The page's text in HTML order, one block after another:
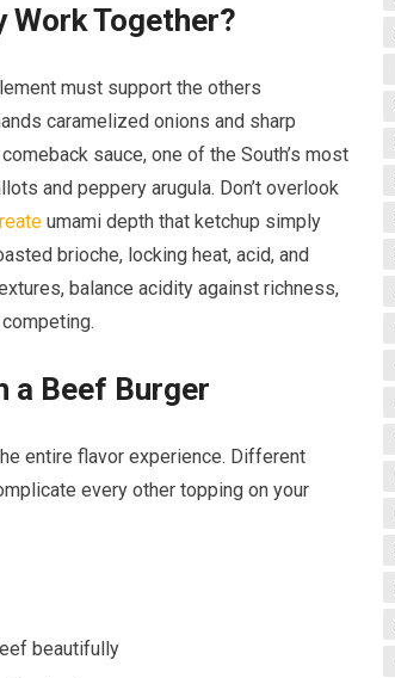
Work Together?
must support the others
caramelized onions and sharp
sauce, one of the South’s most
and peppery arugula. Don’t overlook
umami depth that ketchup simply
brioche, locking heat, acid, and
balance acidity against richness,
a Beef Burger
entire flavor experience. Different
every other topping on your
beautifully